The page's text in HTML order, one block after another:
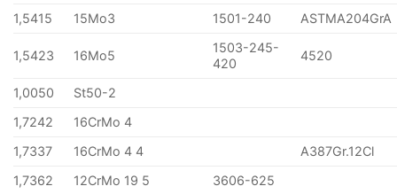
1,5415
15Mo3 1501-240 ASTMA204GrA
1,5423 16Mo5
1503-245-
420
4520
1,0050
St50-2
1,7242
16CrMo 4
1,7337
16CrMo 4 4
A387Gr.12Cl
1,7362
12CrMo 19 5
3606-625